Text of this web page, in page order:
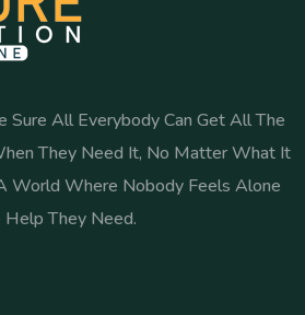
Sure All Everybody Can Get All The
They Need It, No Matter What It
World Where Nobody Feels Alone
They Need.